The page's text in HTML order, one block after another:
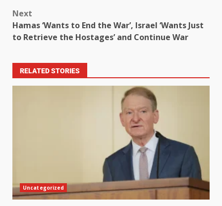
Next
Hamas ‘Wants to End the War’, Israel ‘Wants Just
to Retrieve the Hostages’ and Continue War
RELATED STORIES
Uncategorized